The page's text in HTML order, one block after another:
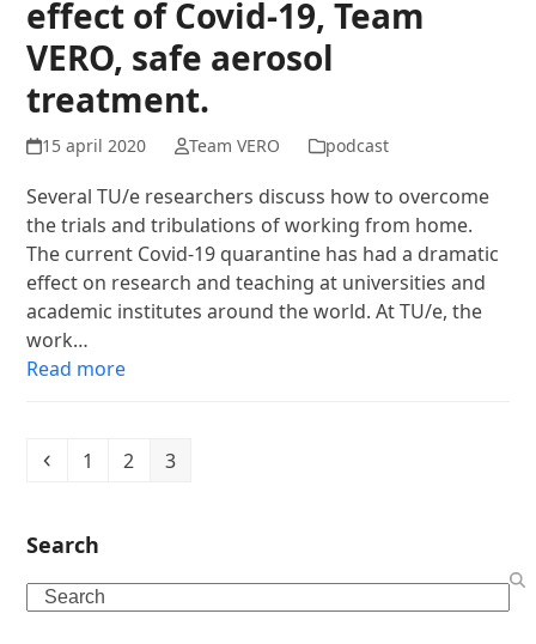
effect of Covid-19, Team
VERO, safe aerosol
treatment.
15 april 2020 Team VERO podcast
Several TU/e researchers discuss how to overcome
the trials and tribulations of working from home.
The current Covid-19 quarantine has had a dramatic
effect on research and teaching at universities and
academic institutes around the world. At TU/e, the
work…
Read more
Previous
Page
1 Page
2 Page
3
Search
Search